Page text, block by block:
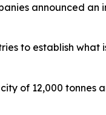
announced an
to establish what
of 12,000 tonnes